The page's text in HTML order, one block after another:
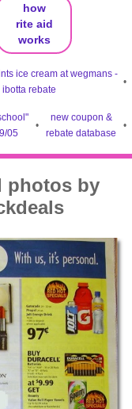
how
rite aid
works
ice cream at wegmans -
ibotta rebate
•
05
•
new coupon &
rebate database
•
photos by